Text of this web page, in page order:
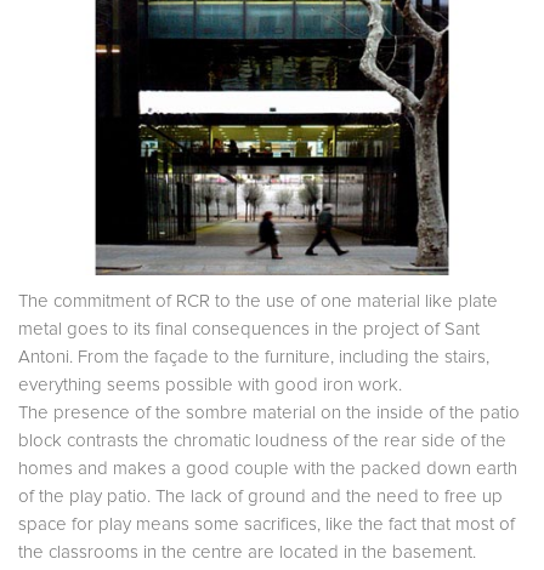
The commitment of RCR to the use of one material like plate
metal goes to its final consequences in the project of Sant
Antoni. From the façade to the furniture, including the stairs,
everything seems possible with good iron work.
The presence of the sombre material on the inside of the patio
block contrasts the chromatic loudness of the rear side of the
homes and makes a good couple with the packed down earth
of the play patio. The lack of ground and the need to free up
space for play means some sacrifices, like the fact that most of
the classrooms in the centre are located in the basement.